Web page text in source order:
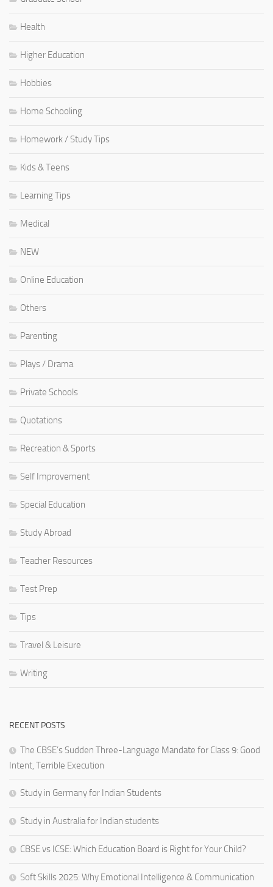
Health
Higher Education
Hobbies
Home Schooling
Homework / Study Tips
Kids & Teens
Learning Tips
Medical
NEW
Online Education
Others
Parenting
Plays / Drama
Private Schools
Quotations
Recreation & Sports
Self Improvement
Special Education
Study Abroad
Teacher Resources
Test Prep
Tips
Travel & Leisure
Writing
RECENT POSTS
The CBSE’s Sudden Three-Language Mandate for Class 9: Good
Intent, Terrible Execution
Study in Germany for Indian Students
Study in Australia for Indian students
CBSE vs ICSE: Which Education Board is Right for Your Child?
Soft Skills 2025: Why Emotional Intelligence & Communication